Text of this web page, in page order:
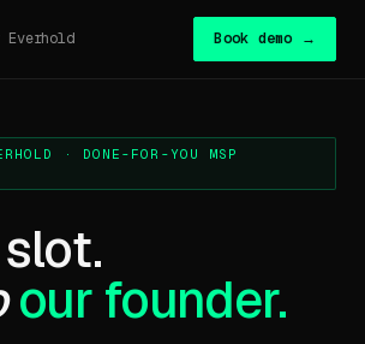
Everhold Book demo →
· DONE-FOR-YOU MSP
our founder.